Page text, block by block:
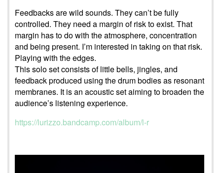
Feedbacks are wild sounds. They can’t be fully
controlled. They need a margin of risk to exist. That
margin has to do with the atmosphere, concentration
and being present. I’m interested in taking on that risk.
Playing with the edges.
This solo set consists of little bells, jingles, and
feedback produced using the drum bodies as resonant
membranes. It is an acoustic set aiming to broaden the
audience’s listening experience.
https://lurizzo.bandcamp.com/album/l-r